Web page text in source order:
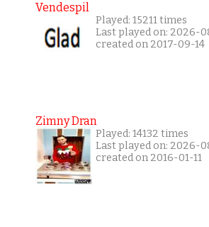
Vendespil
Played: 15211 times
Last played on: 2026-
created on 2017-09-14
Zimny Dran
Played: 14132 times
Last played on: 2026-
created on 2016-01-11